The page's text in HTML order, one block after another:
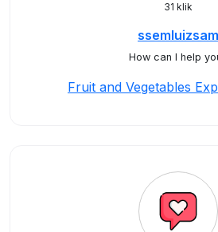
31 klik
ssemluizsam
How can I help
Fruit and Vegetables